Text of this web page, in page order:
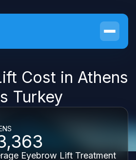
Cost in Athens
Turkey
Eyebrow Lift Treatment